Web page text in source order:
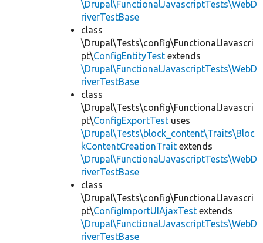
\Drupal\FunctionalJavascriptTests\WebD
riverTestBase
class
\Drupal\Tests\config\FunctionalJavascri
pt\ConfigEntityTest extends
\Drupal\FunctionalJavascriptTests\WebD
riverTestBase
class
\Drupal\Tests\config\FunctionalJavascri
pt\ConfigExportTest uses
\Drupal\Tests\block_content\Traits\Bloc
kContentCreationTrait extends
\Drupal\FunctionalJavascriptTests\WebD
riverTestBase
class
\Drupal\Tests\config\FunctionalJavascri
pt\ConfigImportUIAjaxTest extends
\Drupal\FunctionalJavascriptTests\WebD
riverTestBase